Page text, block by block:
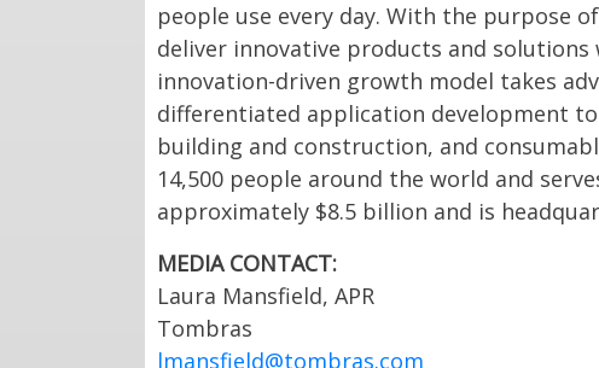
people use every day. With the purpose
deliver innovative products and
innovation-driven growth model takes
differentiated application development
building and construction, and
14,500 people around the world and
approximately $8.5 billion and is
MEDIA CONTACT:
Laura Mansfield, APR
Tombras
lmansfield@tombras.com